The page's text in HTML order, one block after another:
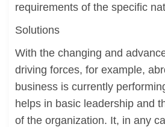
requirements of the specific
Solutions
With the changing and
driving forces, for example,
business is currently
helps in basic leadership and
of the organization. It, in any